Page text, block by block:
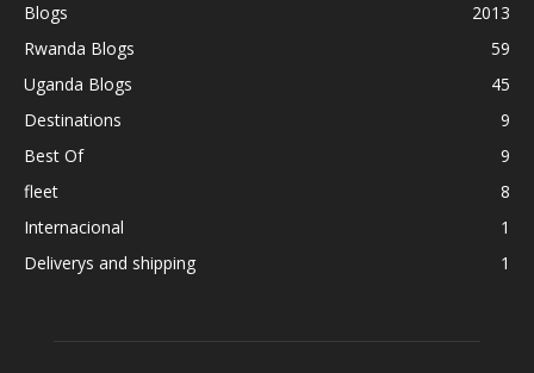
Blogs
2013
Rwanda Blogs
59
Uganda Blogs
45
Destinations
9
Best Of
9
fleet
8
Internacional
1
Deliverys and shipping
1